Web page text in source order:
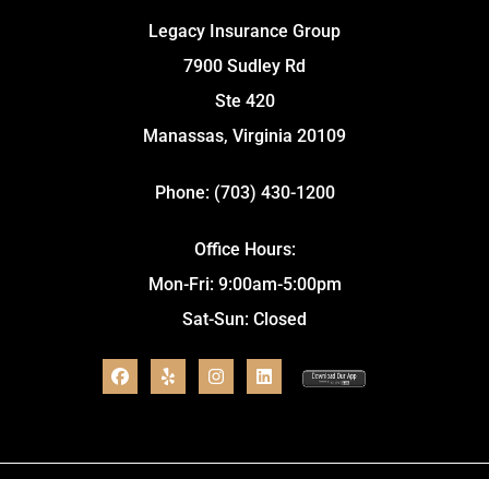
Legacy Insurance Group
7900 Sudley Rd
Ste 420
Manassas, Virginia 20109
Phone: (703) 430-1200
Office Hours:
Mon-Fri: 9:00am-5:00pm
Sat-Sun: Closed